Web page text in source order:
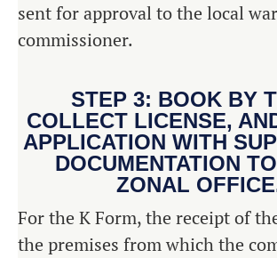
sent for approval to the local
commissioner.
STEP 3: BOOK BY
COLLECT LICENSE,
APPLICATION WITH
DOCUMENTATION
ZONAL
For the K Form, the receipt of
the premises from which the